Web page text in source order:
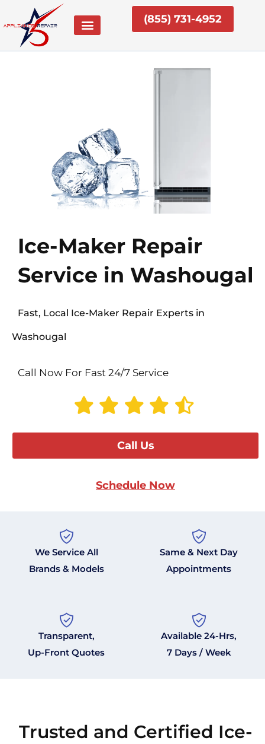
content
(855) 731-4952
Ice-Maker Repair
Service in Washougal
Fast, Local Ice-Maker Repair Experts in
Washougal
Call Now For Fast 24/7 Service
Call Us
Schedule Now
We Service All
Brands & Models
Same & Next Day
Appointments
Transparent,
Up-Front Quotes
Available 24-Hrs,
7 Days / Week
Trusted and Certified Ice-